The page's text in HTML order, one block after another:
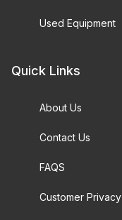
Used Equipment
Quick Links
About Us
Contact Us
FAQS
Customer Privacy